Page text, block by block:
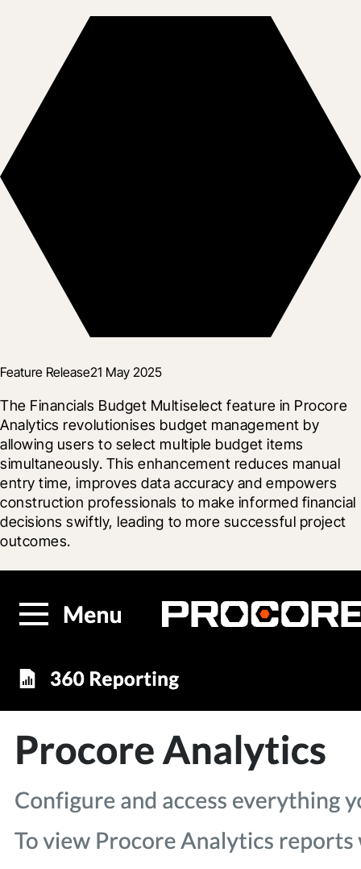
Feature Release21 May 2025
The Financials Budget Multiselect feature in Procore
Analytics revolutionises budget management by
allowing users to select multiple budget items
simultaneously. This enhancement reduces manual
entry time, improves data accuracy and empowers
construction professionals to make informed financial
decisions swiftly, leading to more successful project
outcomes.